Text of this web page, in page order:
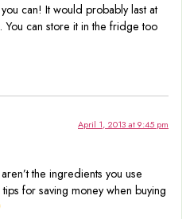
can! It would probably last at
can store it in the fridge too
April 1, 2013 at 9:45 pm
the ingredients you use
for saving money when buying